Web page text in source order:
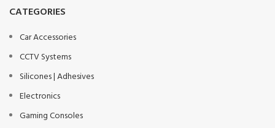
CATEGORIES
Car Accessories
CCTV Systems
Silicones | Adhesives
Electronics
Gaming Consoles